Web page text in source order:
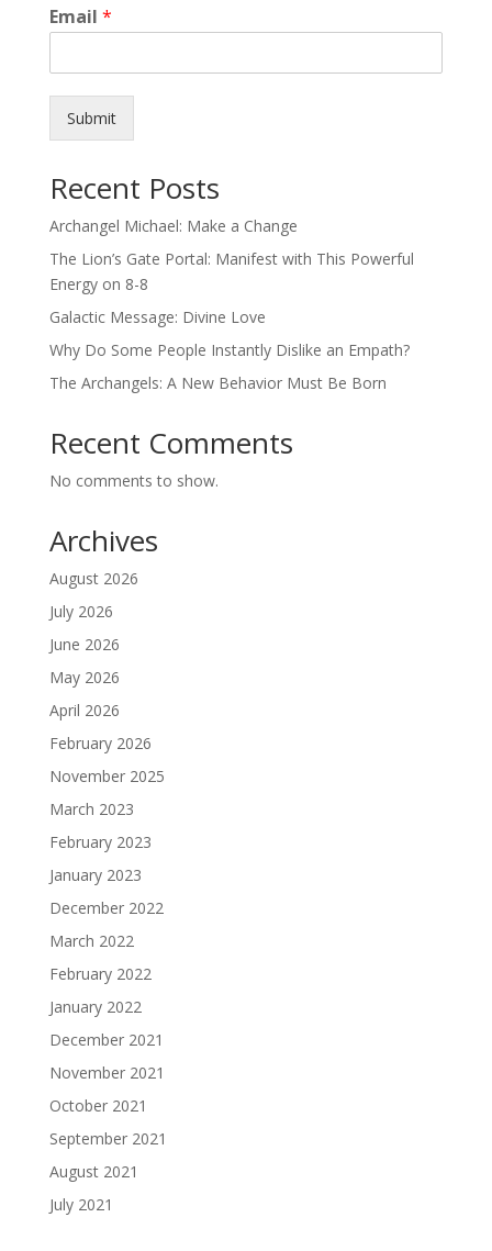
Email *
Submit
Recent Posts
Archangel Michael: Make a Change
The Lion’s Gate Portal: Manifest with This Powerful
Energy on 8-8
Galactic Message: Divine Love
Why Do Some People Instantly Dislike an Empath?
The Archangels: A New Behavior Must Be Born
Recent Comments
No comments to show.
Archives
August 2026
July 2026
June 2026
May 2026
April 2026
February 2026
November 2025
March 2023
February 2023
January 2023
December 2022
March 2022
February 2022
January 2022
December 2021
November 2021
October 2021
September 2021
August 2021
July 2021